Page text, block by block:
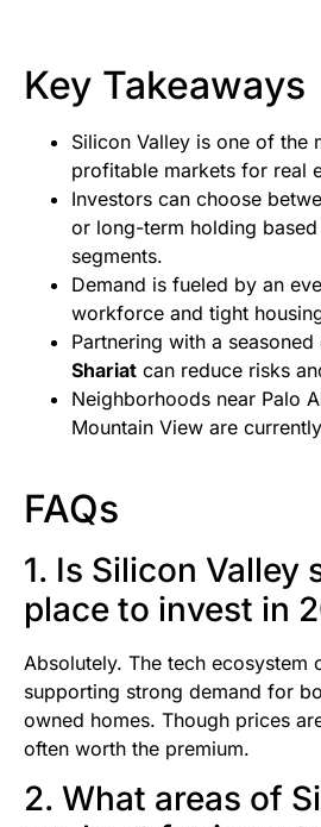
Key Takeaways
Silicon Valley is one of the
profitable markets for real
Investors can choose
or long-term holding
segments.
Demand is fueled by an
workforce and tight
Partnering with a
Shariat can reduce risks
Neighborhoods near Palo
Mountain View are
FAQs
1. Is Silicon Valley
place to invest in
Absolutely. The tech ecosystem
supporting strong demand for
owned homes. Though prices
often worth the premium.
2. What areas of